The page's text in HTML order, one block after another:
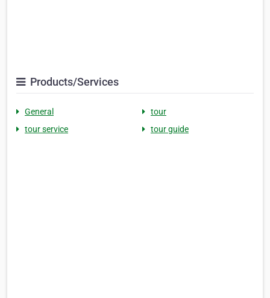
Products/Services
General
tour
tour service
tour guide